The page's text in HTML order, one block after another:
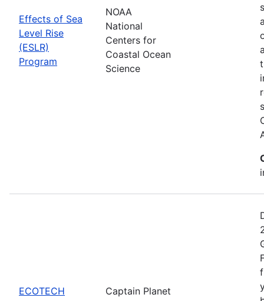
Effects of Sea
Level Rise
(ESLR)
Program
NOAA
National
Centers for
Coastal Ocean
Science
ECOTECH
Captain Planet